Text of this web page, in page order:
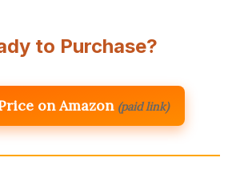
to Purchase?
on Amazon (paid link)